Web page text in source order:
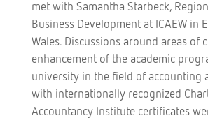
met with Samantha Starbeck,
Business Development at ICAEW in
Wales. Discussions around areas of
enhancement of the academic
university in the field of accounting
with internationally recognized
Accountancy Institute certificates